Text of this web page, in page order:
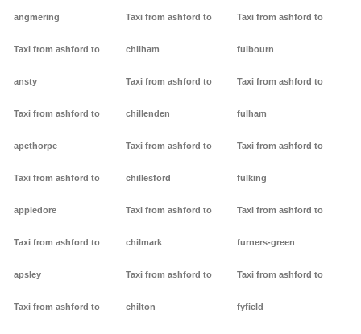
angmering
Taxi from ashford to
ansty
Taxi from ashford to
apethorpe
Taxi from ashford to
appledore
Taxi from ashford to
apsley
Taxi from ashford to
Taxi from ashford to
chilham
Taxi from ashford to
chillenden
Taxi from ashford to
chillesford
Taxi from ashford to
chilmark
Taxi from ashford to
chilton
Taxi from ashford to
fulbourn
Taxi from ashford to
fulham
Taxi from ashford to
fulking
Taxi from ashford to
furners-green
Taxi from ashford to
fyfield